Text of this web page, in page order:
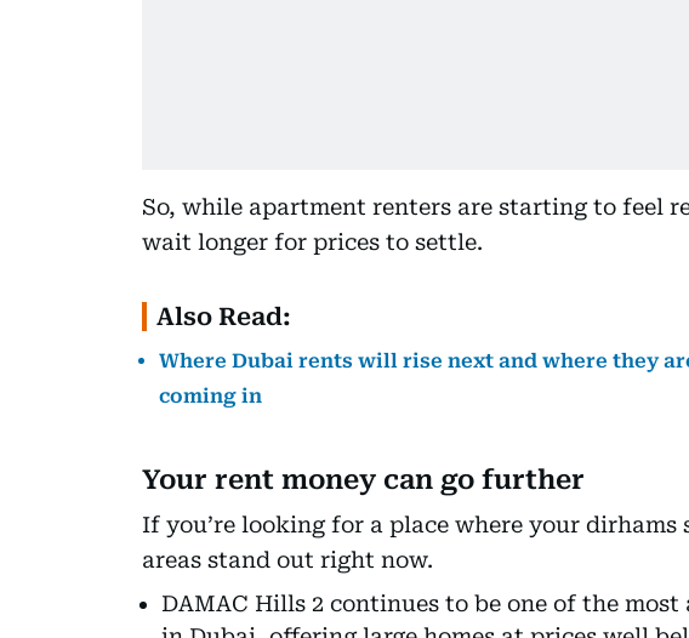
So, while apartment renters are starting to feel
wait longer for prices to settle.
Also Read:
Where Dubai rents will rise next and where they
coming in
Your rent money can go further
If you’re looking for a place where your
areas stand out right now.
DAMAC Hills 2 continues to be one of the